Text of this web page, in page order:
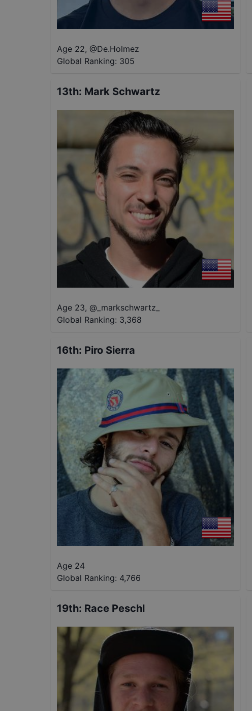
Age 22, @De.Holmez
Global Ranking: 305
13th: Mark Schwartz
Age 23, @ _markschwartz_
Global Ranking: 3,368
16th: Piro Sierra
Age 24
Global Ranking: 4,766
19th: Race Peschl